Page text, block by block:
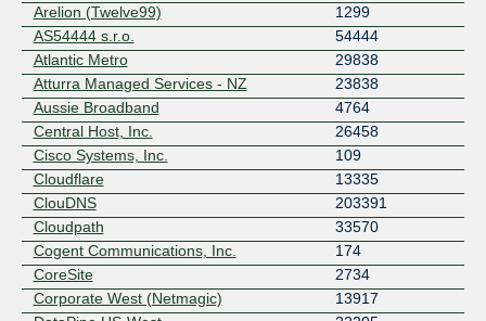
Arelion (Twelve99)
1299
AS54444 s.r.o.
54444
Atlantic Metro
29838
Atturra Managed Services - NZ
23838
Aussie Broadband
4764
Central Host, Inc.
26458
Cisco Systems, Inc.
109
Cloudflare
13335
ClouDNS
203391
Cloudpath
33570
Cogent Communications, Inc.
174
CoreSite
2734
Corporate West (Netmagic)
13917